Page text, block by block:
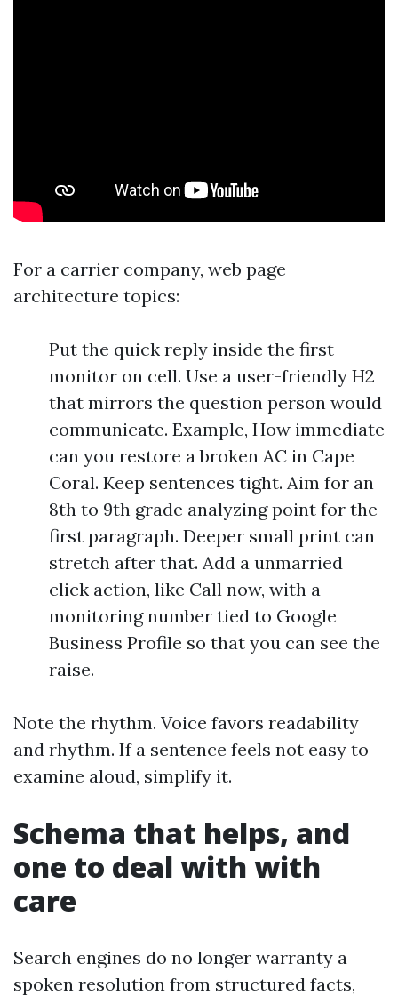
For a carrier company, web page
architecture topics:
Put the quick reply inside the first
monitor on cell. Use a user-friendly H2
that mirrors the question person would
communicate. Example, How immediate
can you restore a broken AC in Cape
Coral. Keep sentences tight. Aim for an
8th to 9th grade analyzing point for the
first paragraph. Deeper small print can
stretch after that. Add a unmarried
click action, like Call now, with a
monitoring number tied to Google
Business Profile so that you can see the
raise.
Note the rhythm. Voice favors readability
and rhythm. If a sentence feels not easy to
examine aloud, simplify it.
Schema that helps, and
one to deal with with
care
Search engines do no longer warranty a
spoken resolution from structured facts,